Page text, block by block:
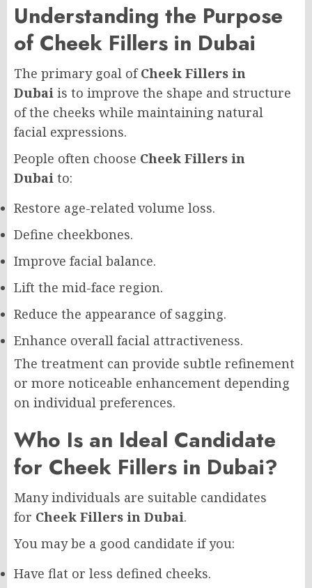
Understanding the Purpose
of Cheek Fillers in Dubai
The primary goal ofCheek Fillers in
Dubai is to improve the shape and structure
of the cheeks while maintaining natural
facial expressions.
People often choose Cheek Fillers in
Dubai to:
Restore age-related volume loss.
Define cheekbones.
Improve facial balance.
Lift the mid-face region.
Reduce the appearance of sagging.
Enhance overall facial attractiveness.
The treatment can provide subtle refinement
or more noticeable enhancement depending
on individual preferences.
Who Is an Ideal Candidate
for Cheek Fillers in Dubai?
Many individuals are suitable candidates
for Cheek Fillers in Dubai.
You may be a good candidate if you:
Have flat or less defined cheeks.